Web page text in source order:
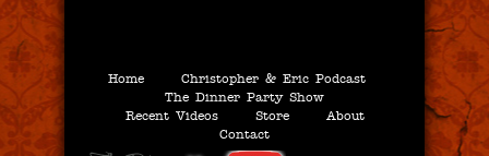
Home
Christopher & Eric Podcast
The Dinner Party Show
Recent Videos
Store
About
Contact